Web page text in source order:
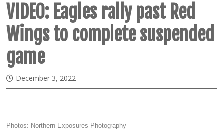
VIDEO: Eagles rally past Red
Wings to complete suspended
game
December 3, 2022
Photos: Northern Exposures Photography